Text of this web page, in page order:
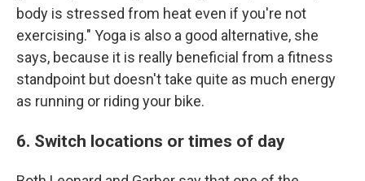
body is stressed from heat even if you're not
exercising." Yoga is also a good alternative, she
says, because it is really beneficial from a fitness
standpoint but doesn't take quite as much energy
as running or riding your bike.
6. Switch locations or times of day